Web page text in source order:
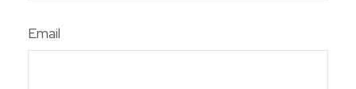
Email